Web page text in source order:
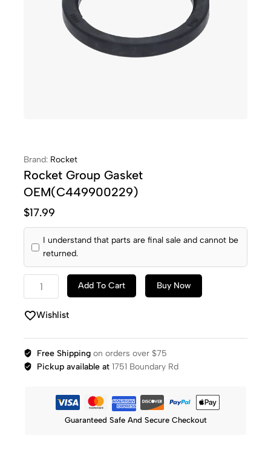
Brand: Rocket
Rocket Group Gasket
OEM(C449900229)
$17.99
I understand that parts are final sale and cannot be
returned.
Add To Cart Buy Now
Wishlist
Free Shippingon orders over $75
Pickup available at1751 Boundary Rd
Guaranteed Safe And Secure Checkout